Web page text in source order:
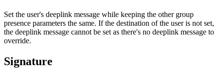
Set the user's deeplink message while keeping the other group
presence parameters the same. If the destination of the user is not set,
the deeplink message cannot be set as there's no deeplink message to
override.
Signature